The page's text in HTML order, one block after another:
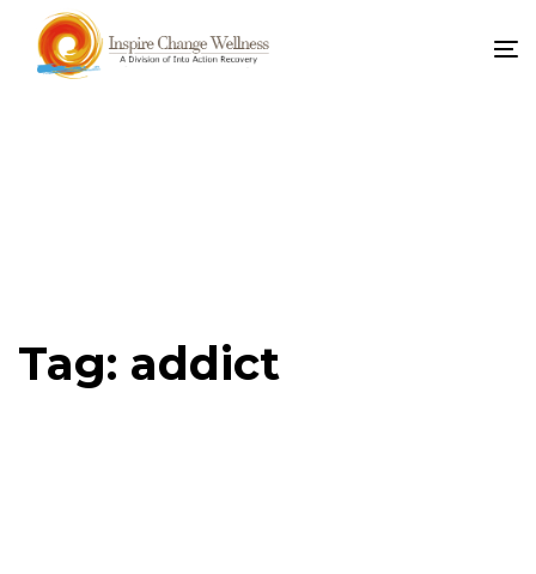
Tag: addict